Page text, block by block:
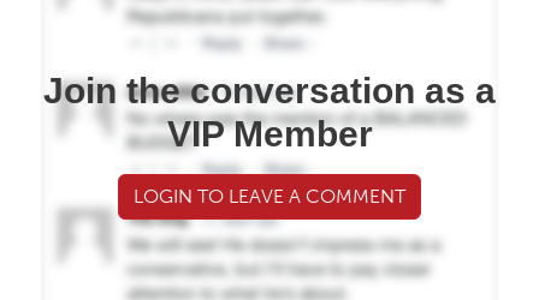
Join the conversation as a
VIP Member
LOGIN TO LEAVE A COMMENT